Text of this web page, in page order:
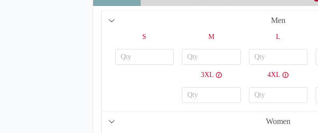
Men
S M L
3XL 4XL
Women